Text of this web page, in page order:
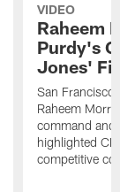
VIDEO
Raheem
Purdy's
Jones' Fit
San Francisco
Raheem
command and
highlighted
competitive